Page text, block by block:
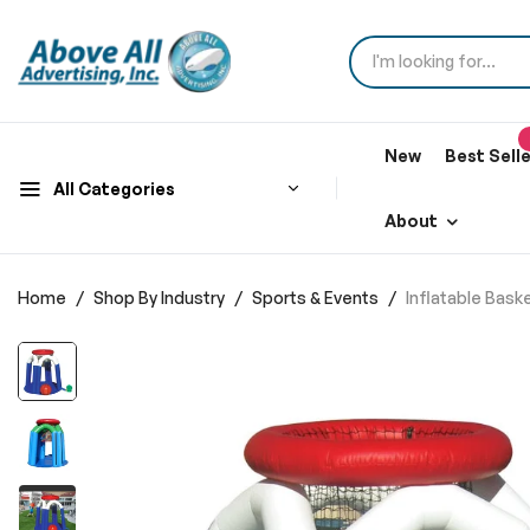
All Categories
New Best
About
Home Shop By Industry Sports & Events Inflatable
Skip
to
end
of
the
images